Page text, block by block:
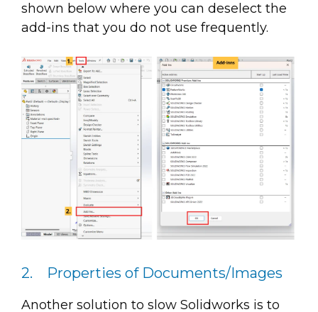
shown below where you can deselect the
add-ins that you do not use frequently.
2. Properties of Documents/Images
Another solution to slow Solidworks is to